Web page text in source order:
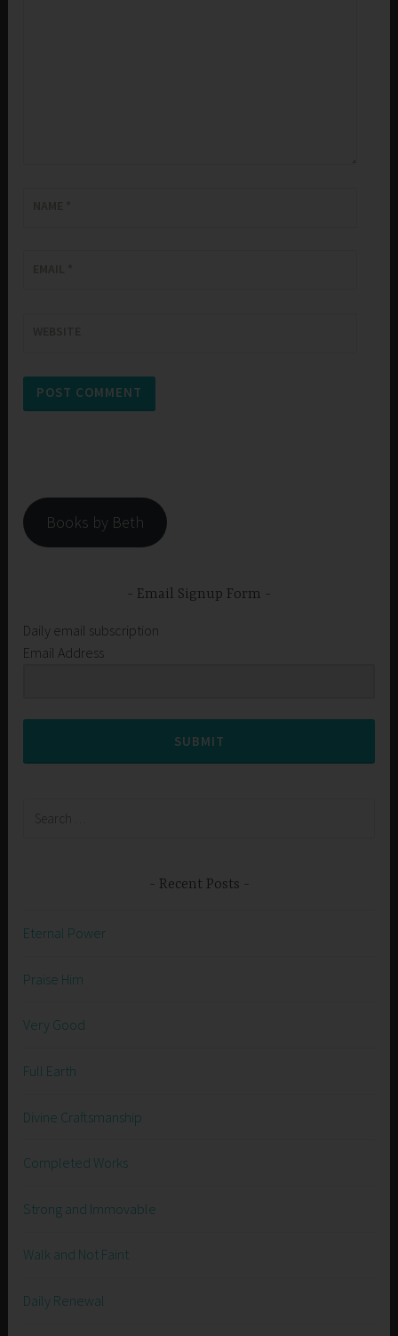
Books by Beth
Email Signup Form
Daily email subscription
Email Address
SUBMIT
Recent Posts
Eternal Power
Praise Him
Very Good
Full Earth
Divine Craftsmanship
Completed Works
Strong and Immovable
Walk and Not Faint
Daily Renewal